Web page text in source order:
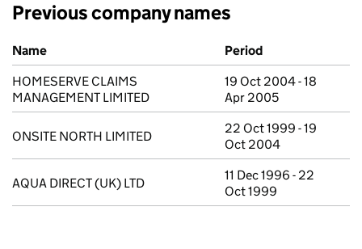
Previous company names
Previous company names
Name
Period
HOMESERVE CLAIMS
MANAGEMENT LIMITED
19 Oct 2004 - 18
Apr 2005
ONSITE NORTH LIMITED
22 Oct 1999 - 19
Oct 2004
AQUA DIRECT (UK) LTD
11 Dec 1996 - 22
Oct 1999